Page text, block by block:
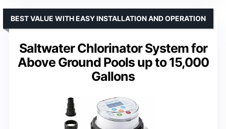
Saltwater Chlorinator System for
Above Ground Pools up to 15,000
Gallons
BEST VALUE WITH EASY INSTALLATION AND OPERATION